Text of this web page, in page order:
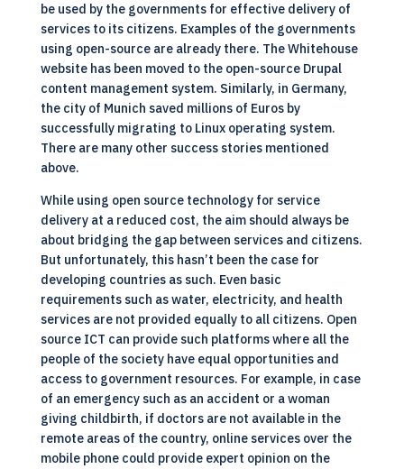
be used by the governments for effective delivery of
services to its citizens. Examples of the governments
using open-source are already there. The Whitehouse
website has been moved to the open-source Drupal
content management system. Similarly, in Germany,
the city of Munich saved millions of Euros by
successfully migrating to Linux operating system.
There are many other success stories mentioned
above.
While using open sourcetechnology for service
delivery at a reduced cost, the aim should always be
about bridging the gap between services and citizens.
But unfortunately, this hasn’t been the case for
developing countries as such. Even basic
requirements such as water, electricity, and health
services are not provided equally to all citizens. Open
source ICT can provide such platforms where all the
people of the society have equal opportunities and
access to government resources. For example, in case
of an emergency such as an accident or a woman
giving childbirth, if doctors are not available in the
remote areas of the country, online services over the
mobile phone could provide expert opinion on the